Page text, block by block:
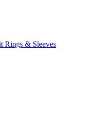
Rings & Sleeves